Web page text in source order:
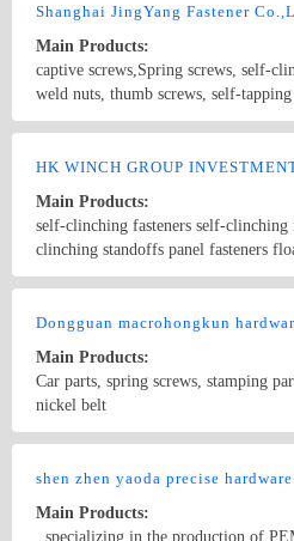
embedded knurled nuts, castiron parts
material of our products is subject to
copper.
Shanghai JingYang Fastener
Main Products:
captive screws,Spring screws, self-
weld nuts, thumb screws, self-
nuts, non-standards fasteners
HK WINCH GROUP
Main Products:
self-clinching fasteners self-clinching nuts self-clinching
clinching standoffs panel fasteners floating fasteners captive
fasteners self-locking fasteners pem fasteners riveting nuts floating
Dongguan macrohongkun
Main Products:
Car parts, spring screws, stamping
nickel belt
shen zhen yaoda precise
Main Products:
, specializing in the production of